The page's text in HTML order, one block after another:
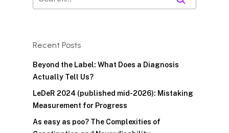
Recent Posts
Beyond the Label: What Does a Diagnosis
Actually Tell Us?
LeDeR 2024 (published mid-2026): Mistaking
Measurement for Progress
As easy as poo? The Complexities of